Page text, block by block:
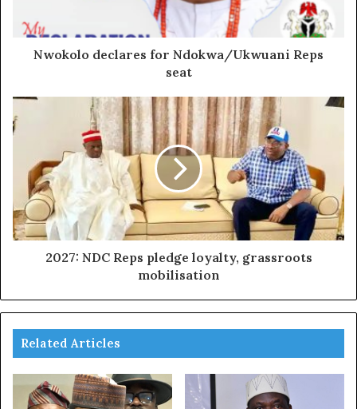
Nwokolo declares for Ndokwa/Ukwuani Reps
seat
2027: NDC Reps pledge loyalty, grassroots
mobilisation
Related Articles